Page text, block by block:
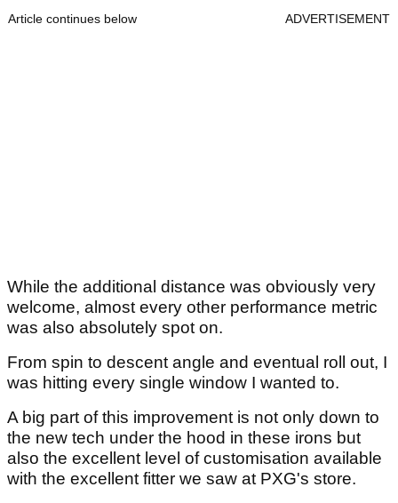
Article continues below ADVERTISEMENT
While the additional distance was obviously very
welcome, almost every other performance metric
was also absolutely spot on.
From spin to descent angle and eventual roll out, I
was hitting every single window I wanted to.
A big part of this improvement is not only down to
the new tech under the hood in these irons but
also the excellent level of customisation available
with the excellent fitter we saw at PXG's store.